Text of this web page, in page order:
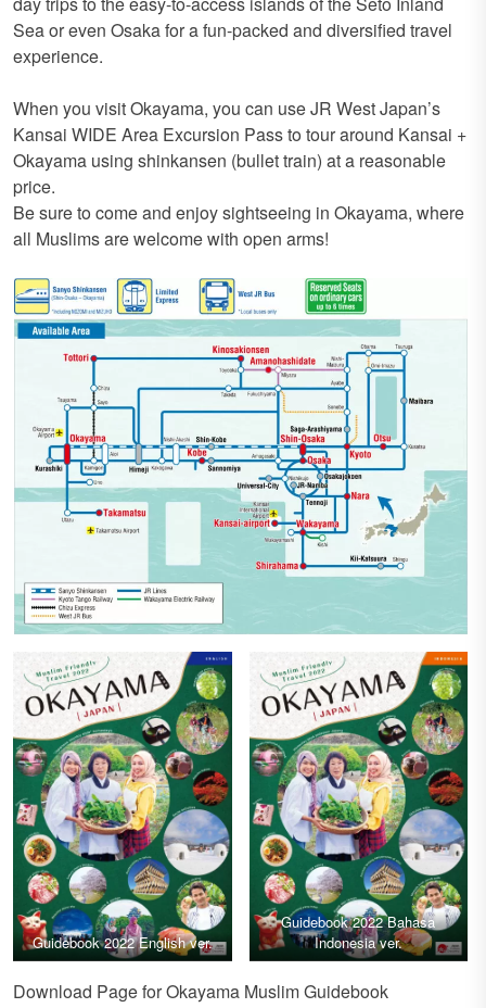
Sea or even Osaka for a fun-packed and diversified travel
experience.
When you visit Okayama, you can use JR West Japan’s
Kansai WIDE Area Excursion Pass to tour around Kansai +
Okayama using shinkansen (bullet train) at a reasonable
price.
Be sure to come and enjoy sightseeing in Okayama, where
all Muslims are welcome with open arms!
Guidebook 2022 English ver.
Guidebook 2022 Bahasa
Indonesia ver.
Download Page for Okayama Muslim Guidebook